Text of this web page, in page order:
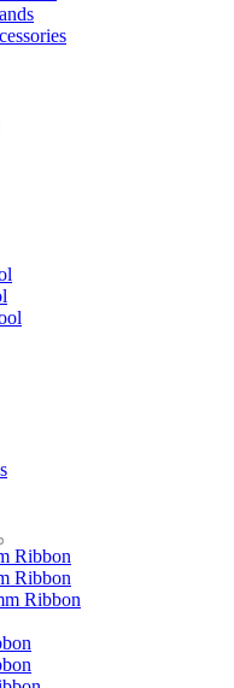
Ribbon
Ribbon
Ribbon